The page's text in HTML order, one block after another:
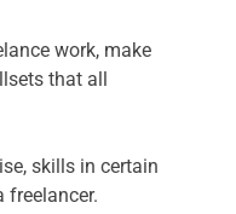
work, make
that all
skills in certain
freelancer.